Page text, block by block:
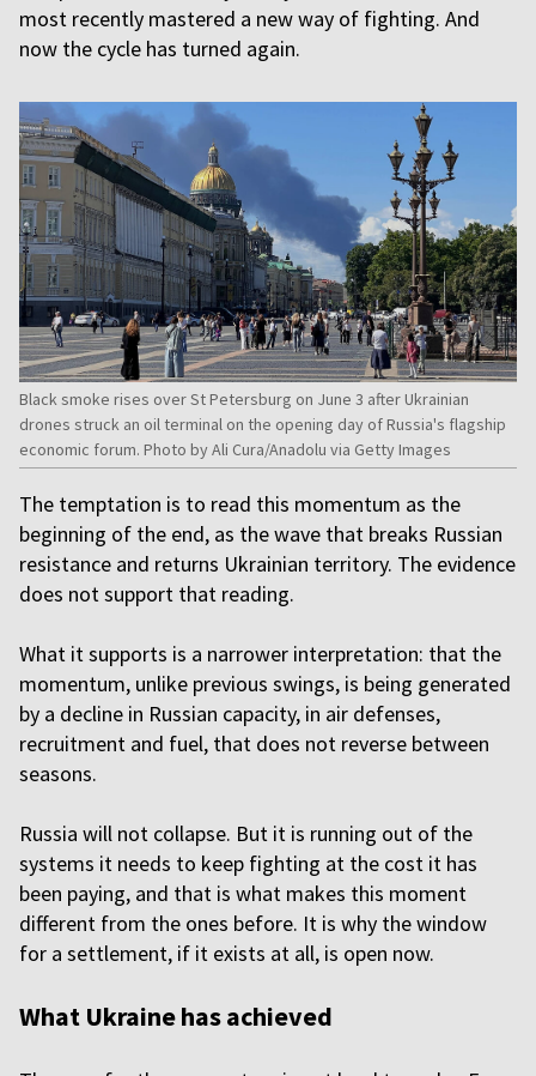
most recently mastered a new way of fighting. And
now the cycle has turned again.
Black smoke rises over St Petersburg on June 3 after Ukrainian
drones struck an oil terminal on the opening day of Russia's flagship
economic forum. Photo by Ali Cura/Anadolu via Getty Images
The temptation is to read this momentum as the
beginning of the end, as the wave that breaks Russian
resistance and returns Ukrainian territory. The evidence
does not support that reading.
What it supports is a narrower interpretation: that the
momentum, unlike previous swings, is being generated
by a decline in Russian capacity, in air defenses,
recruitment and fuel, that does not reverse between
seasons.
Russia will not collapse. But it is running out of the
systems it needs to keep fighting at the cost it has
been paying, and that is what makes this moment
different from the ones before. It is why the window
for a settlement, if it exists at all, is open now.
What Ukraine has achieved